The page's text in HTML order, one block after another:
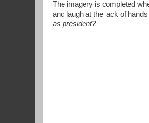
The imagery is completed
and laugh at the lack of
as president?